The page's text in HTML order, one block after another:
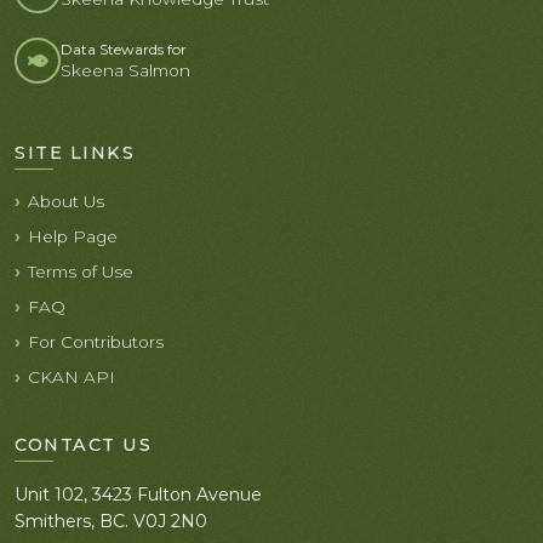
Data Stewards for
Skeena Salmon
SITE LINKS
About Us
Help Page
Terms of Use
FAQ
For Contributors
CKAN API
CONTACT US
Unit 102, 3423 Fulton Avenue
Smithers, BC. V0J 2N0